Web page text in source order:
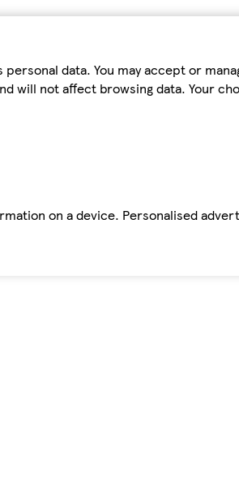
data. You may accept or
will not affect browsing data. Your
on a device. Personalised